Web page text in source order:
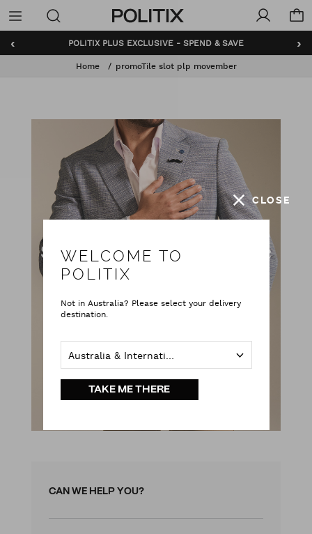
Politix
Menu
‹ ›
POLITIX PLUS EXCLUSIVE - SPEND & SAVE
Home promoTile slot plp movember
CAN WE HELP YOU?
CLOSE
WELCOME TO
POLITIX
Not in Australia? Please select your delivery
destination.
TAKE ME THERE